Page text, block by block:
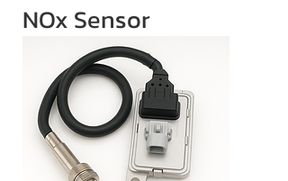
NOx Sensor